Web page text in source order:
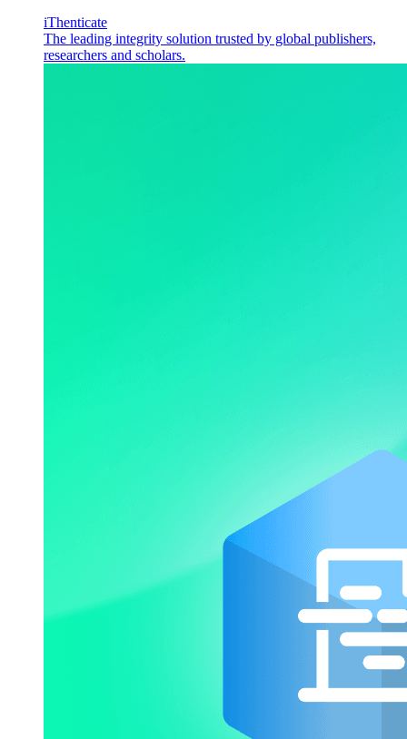
iThenticate
The leading integrity solution trusted by global publishers,
researchers and scholars.